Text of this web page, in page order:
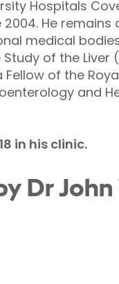
Hospitals
He
medical
of the Liver
of the
and
in his clinic.
Dr